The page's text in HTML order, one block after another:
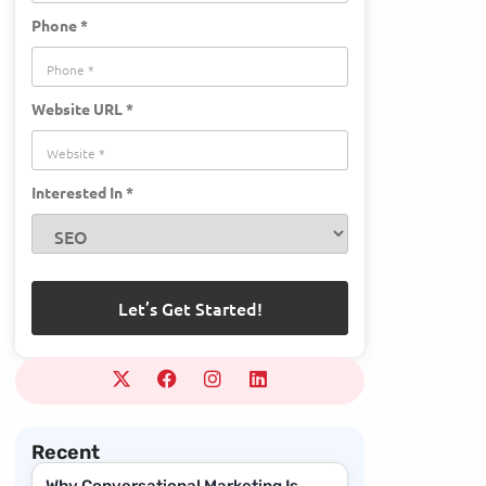
Phone *
Website URL *
Interested In *
Recent